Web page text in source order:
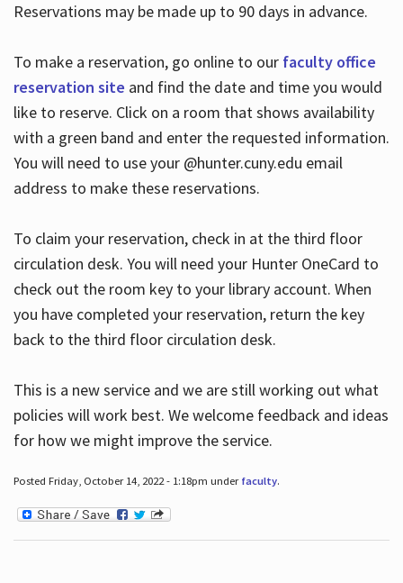
Reservations may be made up to 90 days in advance.
To make a reservation, go online to our faculty office
reservation site and find the date and time you would
like to reserve. Click on a room that shows availability
with a green band and enter the requested information.
You will need to use your @hunter.cuny.edu email
address to make these reservations.
To claim your reservation, check in at the third floor
circulation desk. You will need your Hunter OneCard to
check out the room key to your library account. When
you have completed your reservation, return the key
back to the third floor circulation desk.
This is a new service and we are still working out what
policies will work best. We welcome feedback and ideas
for how we might improve the service.
Posted Friday, October 14, 2022 - 1:18pm under faculty.